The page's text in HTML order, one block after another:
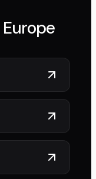
Europe